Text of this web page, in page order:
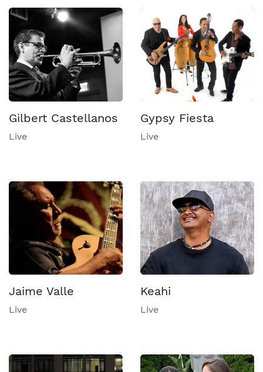
Gilbert Castellanos
Live
Gypsy Fiesta
Live
Jaime Valle
Live
Keahi
Live